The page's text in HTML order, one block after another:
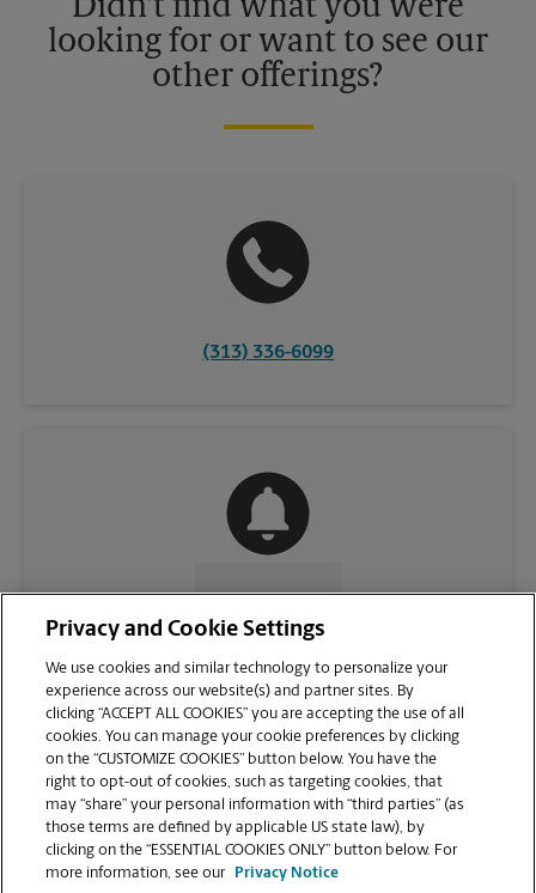
Didn't find what you were
looking for or want to see our
other offerings?
(313) 336-6099
CONTACT US
VIEW STORE PAGE
Privacy and Cookie Settings
We use cookies and similar technology to personalize your
experience across our website(s) and partner sites. By
clicking “ACCEPT ALL COOKIES” you are accepting the use of all
cookies. You can manage your cookie preferences by clicking
on the “CUSTOMIZE COOKIES” button below. You have the
right to opt-out of cookies, such as targeting cookies, that
may “share” your personal information with “third parties” (as
those terms are defined by applicable US state law), by
clicking on the “ESSENTIAL COOKIES ONLY” button below. For
more information, see our
Privacy Notice